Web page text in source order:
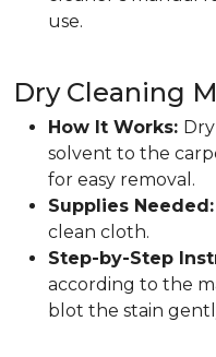
use.
Dry Cleaning
How It Works:
solvent to the
for easy removal.
Supplies Needed:
clean cloth.
Step-by-Step
according to the
blot the stain